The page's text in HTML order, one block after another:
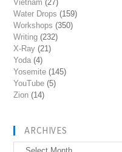
Vietnam (27)
Water Drops (159)
Workshops (350)
Writing (232)
X-Ray (21)
Yoda (4)
Yosemite (145)
YouTube (5)
Zion (14)
ARCHIVES
Archives